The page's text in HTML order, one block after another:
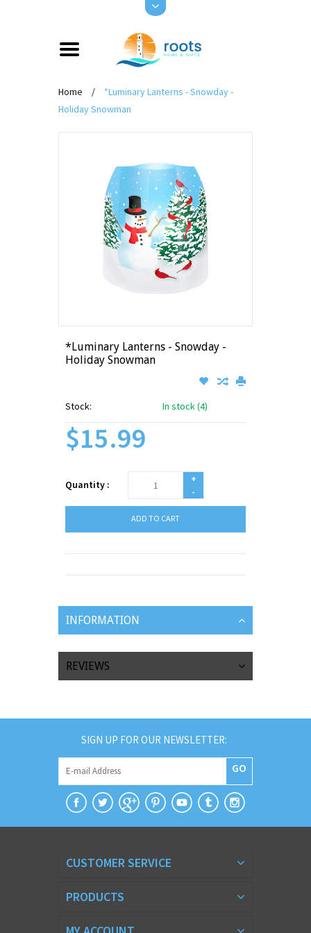
Home /
*Luminary Lanterns - Snowday -
Holiday Snowman
*Luminary Lanterns - Snowday -
Holiday Snowman
Stock: In stock (4)
$15.99
Quantity :
+
-
ADD TO CART
INFORMATION
REVIEWS
SIGN UP FOR OUR NEWSLETTER:
GO
CUSTOMER SERVICE
PRODUCTS